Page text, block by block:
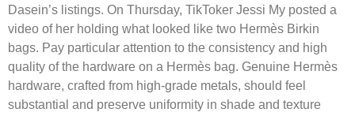
Dasein’s listings. On Thursday, TikToker Jessi My posted a
video of her holding what looked like two Hermès Birkin
bags. Pay particular attention to the consistency and high
quality of the hardware on a Hermès bag. Genuine Hermès
hardware, crafted from high-grade metals, should feel
substantial and preserve uniformity in shade and texture